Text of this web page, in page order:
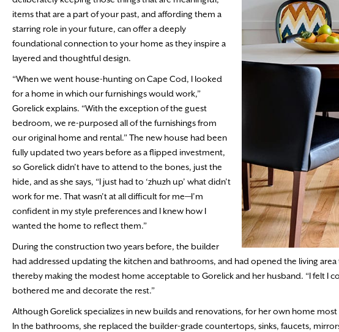
items that are a part of your past, and affording them a
starring role in your future, can offer a deeply
foundational connection to your home as they inspire a
layered and thoughtful design.
“When we went house-hunting on Cape Cod, I looked
for a home in which our furnishings would work,”
Gorelick explains. “With the exception of the guest
bedroom, we re-purposed all of the furnishings from
our original home and rental.” The new house had been
fully updated two years before as a flipped investment,
so Gorelick didn’t have to attend to the bones, just the
hide, and as she says, “I just had to ‘zhuzh up’ what didn’t
work for me. That wasn’t at all difficult for me—I’m
confident in my style preferences and I knew how I
wanted the home to reflect them.”
During the construction two years before, the builder
had addressed updating the kitchen and bathrooms, and had opened the living
thereby making the modest home acceptable to Gorelick and her husband. “I felt I
bothered me and decorate the rest.”
Although Gorelick specializes in new builds and renovations, for her own home
In the bathrooms, she replaced the builder-grade countertops, sinks, faucets,